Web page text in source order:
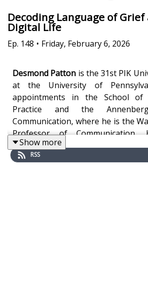
Decoding Language of Grief
Digital Life
Ep. 148 • Friday, February 6, 2026
Desmond Patton is the 31st PIK
at the University of
appointments in the School of
Practice and the
Communication, where he is the
Professor of
secondary appointments in
Psychiatry at Children’s Hospital
Show more
RSS